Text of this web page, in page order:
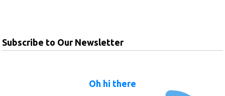
Subscribe to Our Newsletter
Oh hi there